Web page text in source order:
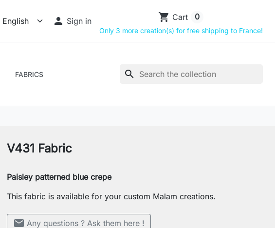
 Sign in shopping_cart Cart 0
Only 3 more creation(s) for free shipping to France!
FABRICS search
V431 Fabric
Paisley patterned blue crepe
This fabric is available for your custom Malam creations.
mail Any questions ? Ask them here !